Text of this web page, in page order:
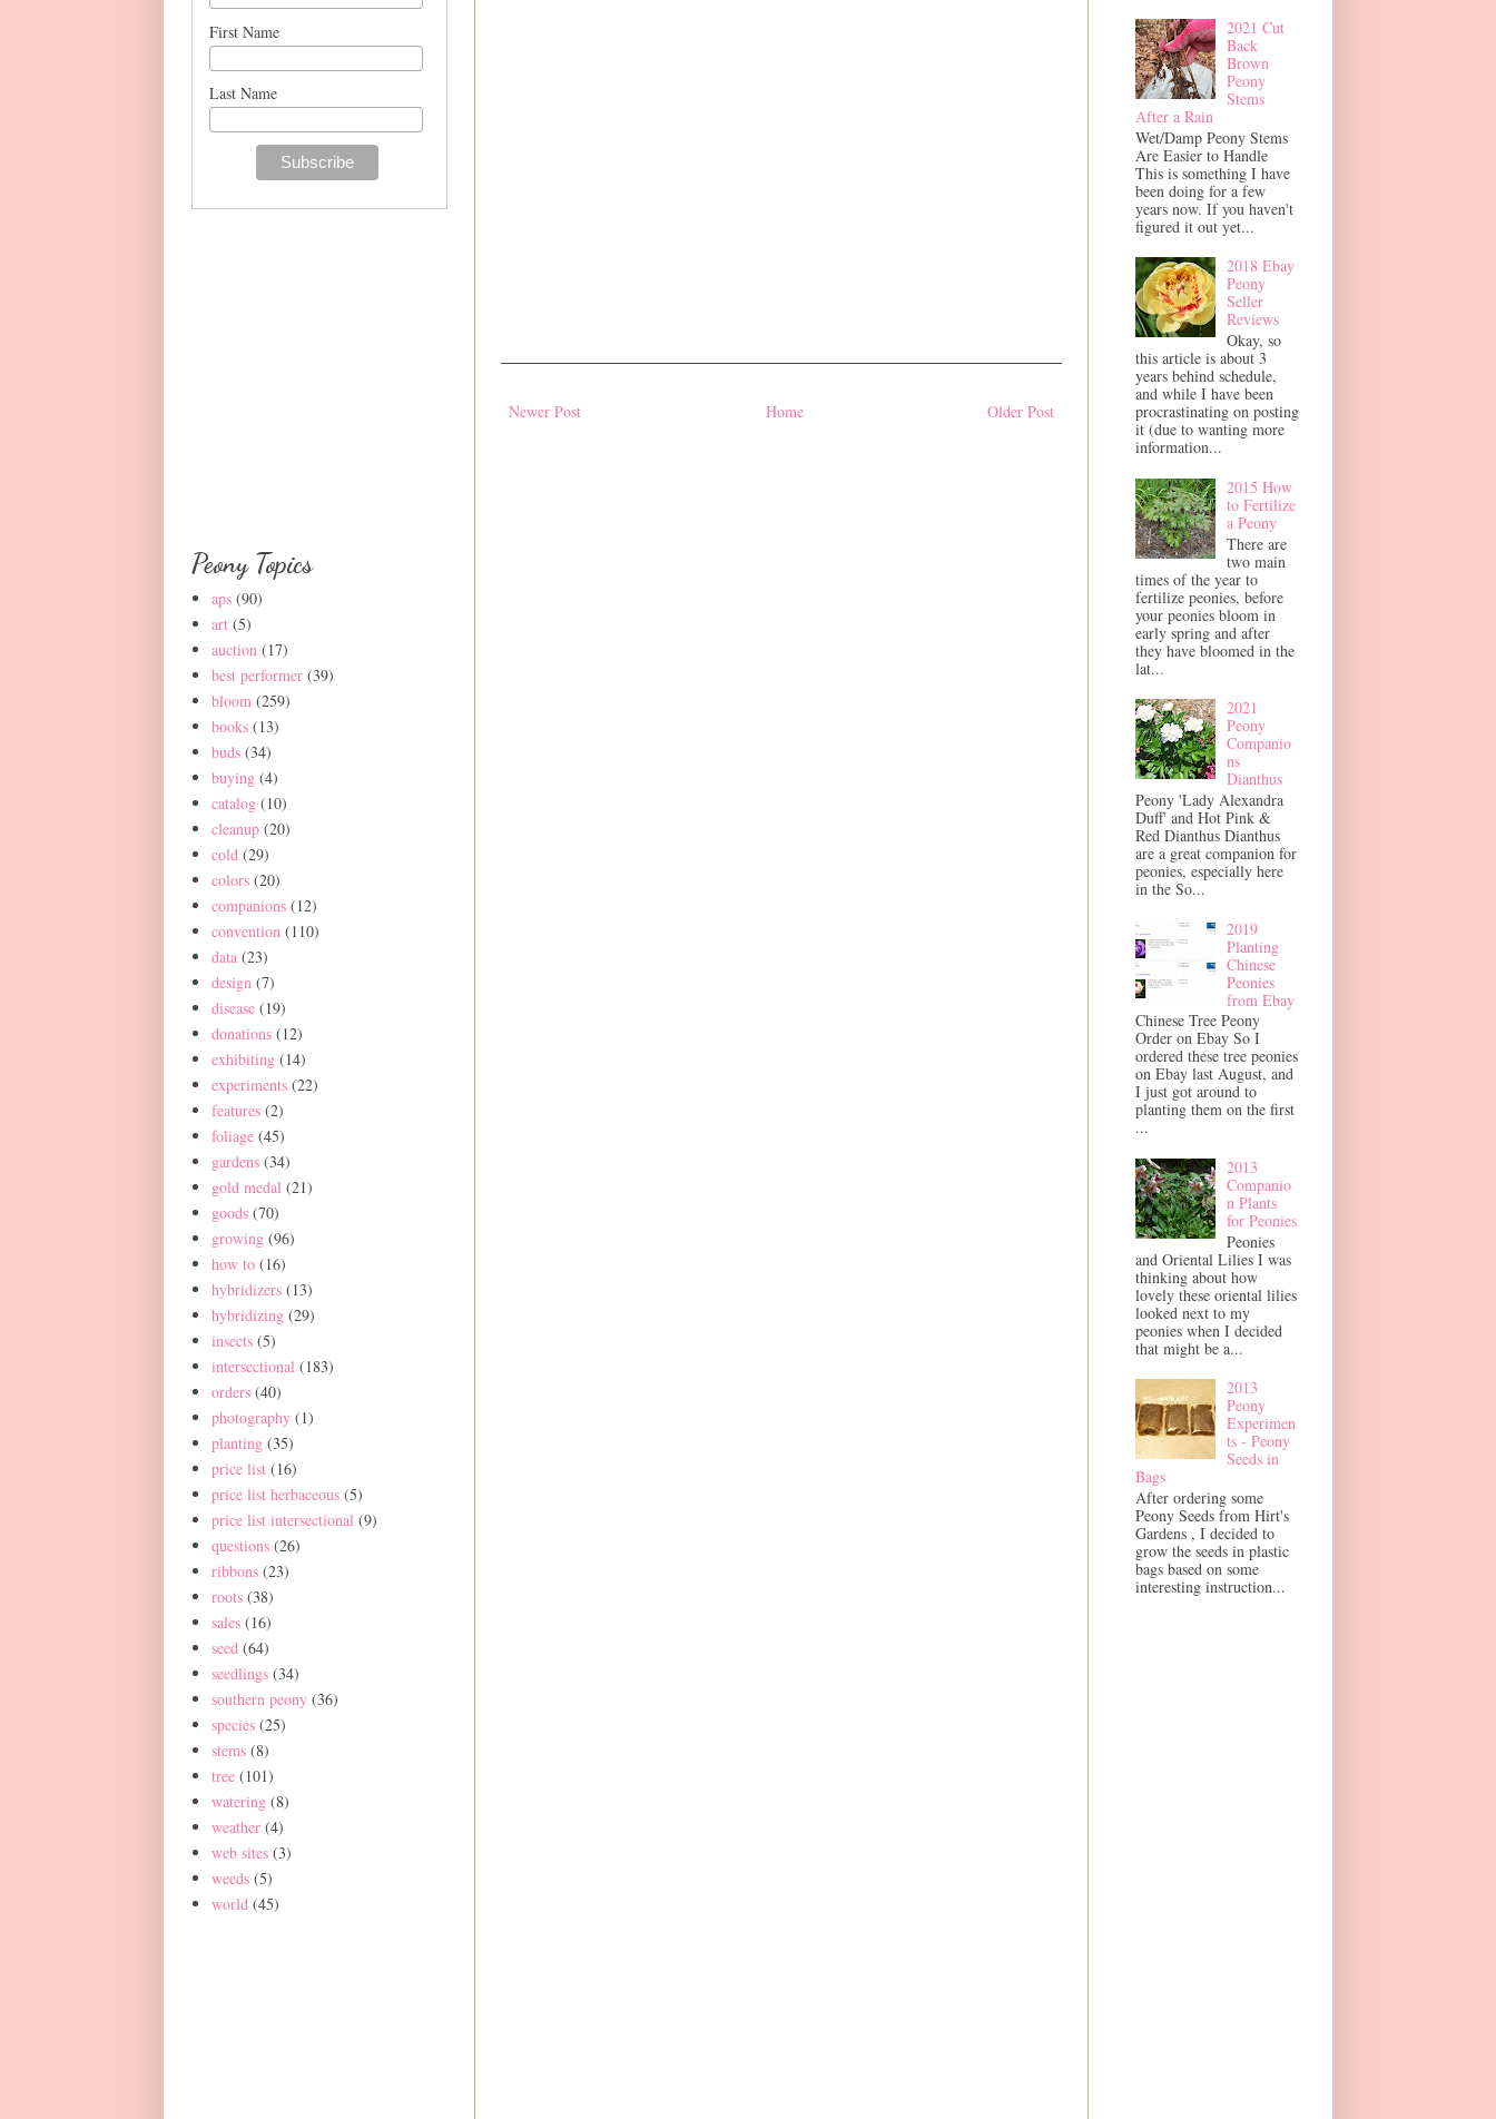
Newer Post Older Post
Home
First Name
Last Name
Peony Topics
aps (90)
art (5)
auction (17)
best performer (39)
bloom (259)
books (13)
buds (34)
buying (4)
catalog (10)
cleanup (20)
cold (29)
colors (20)
companions (12)
convention (110)
data (23)
design (7)
disease (19)
donations (12)
exhibiting (14)
experiments (22)
features (2)
foliage (45)
gardens (34)
gold medal (21)
goods (70)
growing (96)
how to (16)
hybridizers (13)
hybridizing (29)
insects (5)
intersectional (183)
orders (40)
photography (1)
planting (35)
price list (16)
price list herbaceous (5)
price list intersectional (9)
questions (26)
ribbons (23)
roots (38)
sales (16)
seed (64)
seedlings (34)
southern peony (36)
species (25)
stems (8)
tree (101)
watering (8)
weather (4)
web sites (3)
weeds (5)
world (45)
2021 Cut
Back
Brown
Peony
Stems
After a Rain
Wet/Damp Peony Stems
Are Easier to Handle
This is something I have
been doing for a few
years now. If you haven't
figured it out yet...
2018 Ebay
Peony
Seller
Reviews
Okay, so
this article is about 3
years behind schedule,
and while I have been
procrastinating on posting
it (due to wanting more
information...
2015 How
to Fertilize
a Peony
There are
two main
times of the year to
fertilize peonies, before
your peonies bloom in
early spring and after
they have bloomed in the
lat...
2021
Peony
Companio
ns
Dianthus
Peony 'Lady Alexandra
Duff' and Hot Pink &
Red Dianthus Dianthus
are a great companion for
peonies, especially here
in the So...
2019
Planting
Chinese
Peonies
from Ebay
Chinese Tree Peony
Order on Ebay So I
ordered these tree peonies
on Ebay last August, and
I just got around to
planting them on the first
...
2013
Companio
n Plants
for Peonies
Peonies
and Oriental Lilies I was
thinking about how
lovely these oriental lilies
looked next to my
peonies when I decided
that might be a...
2013
Peony
Experimen
ts - Peony
Seeds in
Bags
After ordering some
Peony Seeds from Hirt's
Gardens , I decided to
grow the seeds in plastic
bags based on some
interesting instruction...